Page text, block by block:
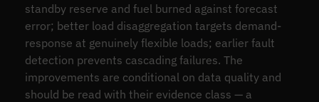
standby reserve and fuel burned against forecast
error; better load disaggregation targets demand-
response at genuinely flexible loads; earlier fault
detection prevents cascading failures. The
improvements are conditional on data quality and
should be read with their evidence class — a